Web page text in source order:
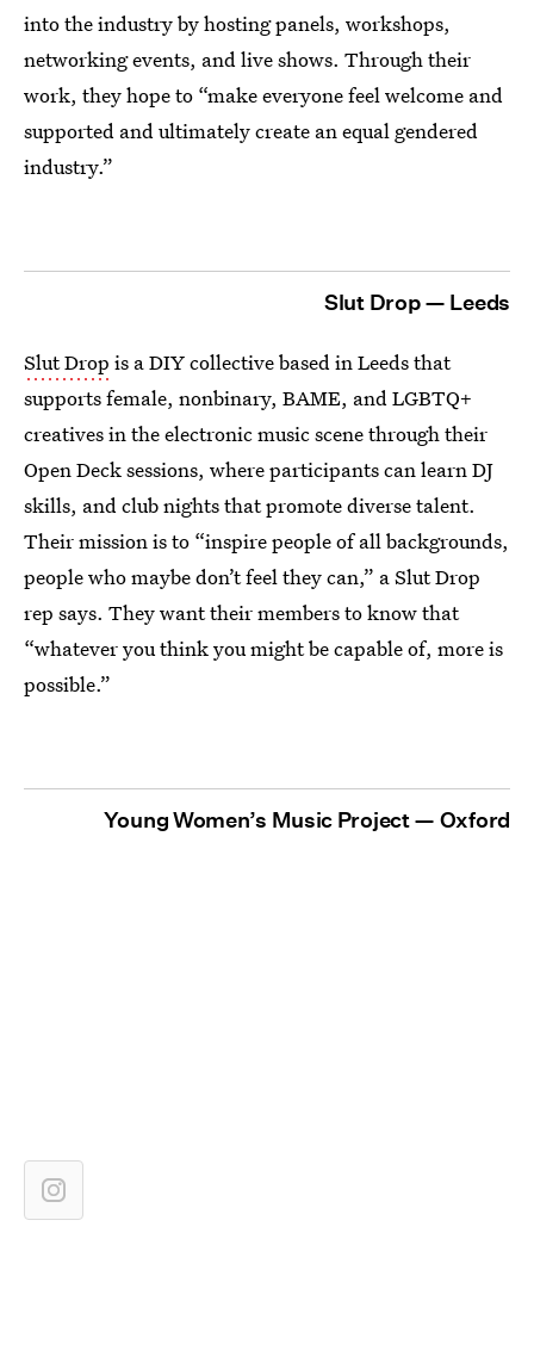
into the industry by hosting panels, workshops,
networking events, and live shows. Through their
work, they hope to “make everyone feel welcome and
supported and ultimately create an equal gendered
industry.”
Slut Drop — Leeds
Slut Drop is a DIY collective based in Leeds that
supports female, nonbinary, BAME, and LGBTQ+
creatives in the electronic music scene through their
Open Deck sessions, where participants can learn DJ
skills, and club nights that promote diverse talent.
Their mission is to “inspire people of all backgrounds,
people who maybe don’t feel they can,” a Slut Drop
rep says. They want their members to know that
“whatever you think you might be capable of, more is
possible.”
Young Women’s Music Project — Oxford